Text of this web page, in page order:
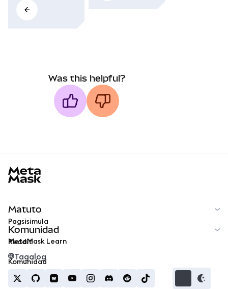
Was this helpful?
Matuto
Pagsisimula
MetaMask Learn
Komunidad
Reddit
Komunidad
Tagalog